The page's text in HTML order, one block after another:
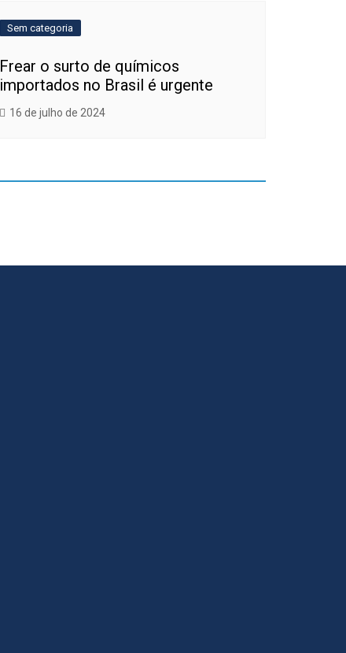
Sem categoria
Frear o surto de químicos
importados no Brasil é urgente
16 de julho de 2024